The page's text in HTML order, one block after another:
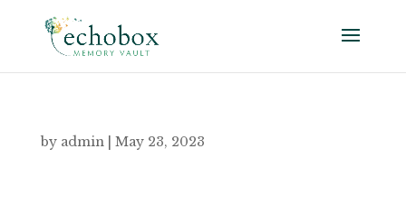
by admin| May 23, 2023